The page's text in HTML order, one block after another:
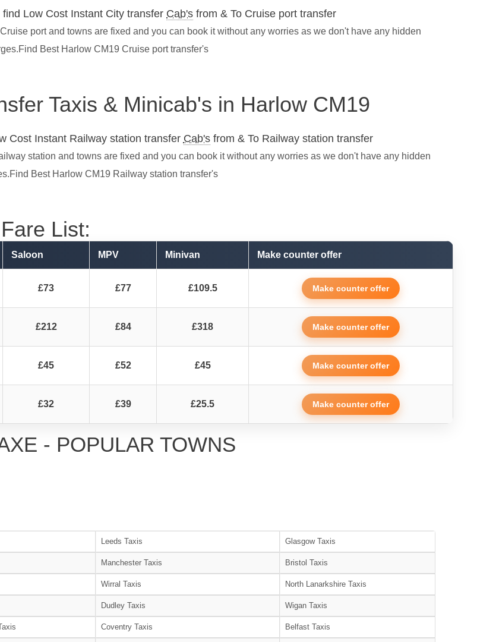
Low Cost Instant City transfer Cab's from & To Cruise port transfer
port and towns are fixed and you can book it without any worries as we don't have any hidden
Best Harlow CM19 Cruise port transfer's
Taxis & Minicab's in Harlow CM19
Cost Instant Railway station transfer Cab'sfrom & To Railway station transfer
station and towns are fixed and you can book it without any worries as we don't have any hidden
Best Harlow CM19 Railway station transfer's
List:
Saloon MPV Minivan Make counter offer
£73 £77 £109.5 Make counter offer
£212 £84 £318 Make counter offer
£45 £52 £45 Make counter offer
£32 £39 £25.5 Make counter offer
- POPULAR TOWNS
Leeds Taxis Glasgow Taxis
Manchester Taxis Bristol Taxis
Wirral Taxis North Lanarkshire Taxis
Dudley Taxis Wigan Taxis
Coventry Taxis Belfast Taxis